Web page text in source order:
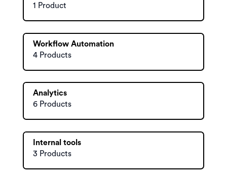
1 Product
Workflow Automation
4 Products
Analytics
6 Products
Internal tools
3 Products